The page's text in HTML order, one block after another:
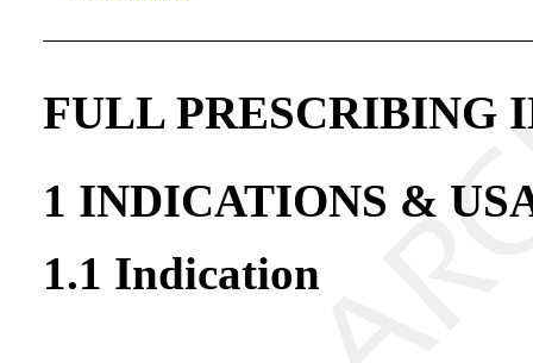
FULL PRESCRIBING
1 INDICATIONS &
1.1 Indication